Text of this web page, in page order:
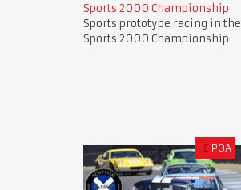
Sports 2000 Championship
Sports prototype racing in the
Sports 2000 Championship
£ POA